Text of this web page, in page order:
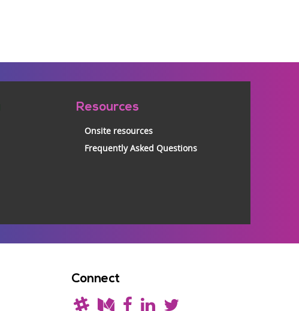
Resources
Onsite resources
Frequently Asked Questions
Connect